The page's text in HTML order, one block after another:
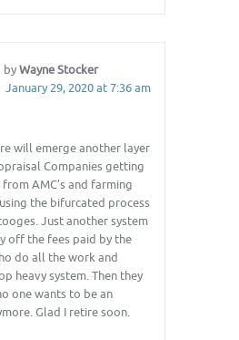
byWayne Stocker
January 29, 2020 at 7:36 am
will emerge another layer
Companies getting
AMC’s and farming
the bifurcated process
Just another system
off the fees paid by the
do all the work and
heavy system. Then they
one wants to be an
Glad I retire soon.